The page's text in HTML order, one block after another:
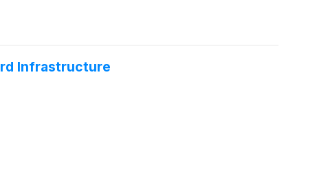
Infrastructure